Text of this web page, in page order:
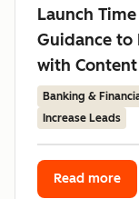
Launch
Guidance to
with
Banking &
Increase Leads
Read more